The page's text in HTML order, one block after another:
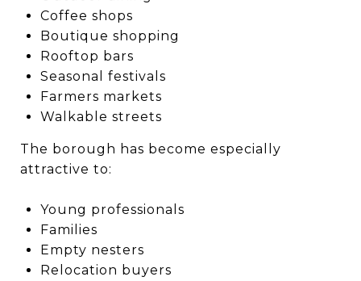
Coffee shops
Boutique shopping
Rooftop bars
Seasonal festivals
Farmers markets
Walkable streets
The borough has become especially
attractive to:
Young professionals
Families
Empty nesters
Relocation buyers